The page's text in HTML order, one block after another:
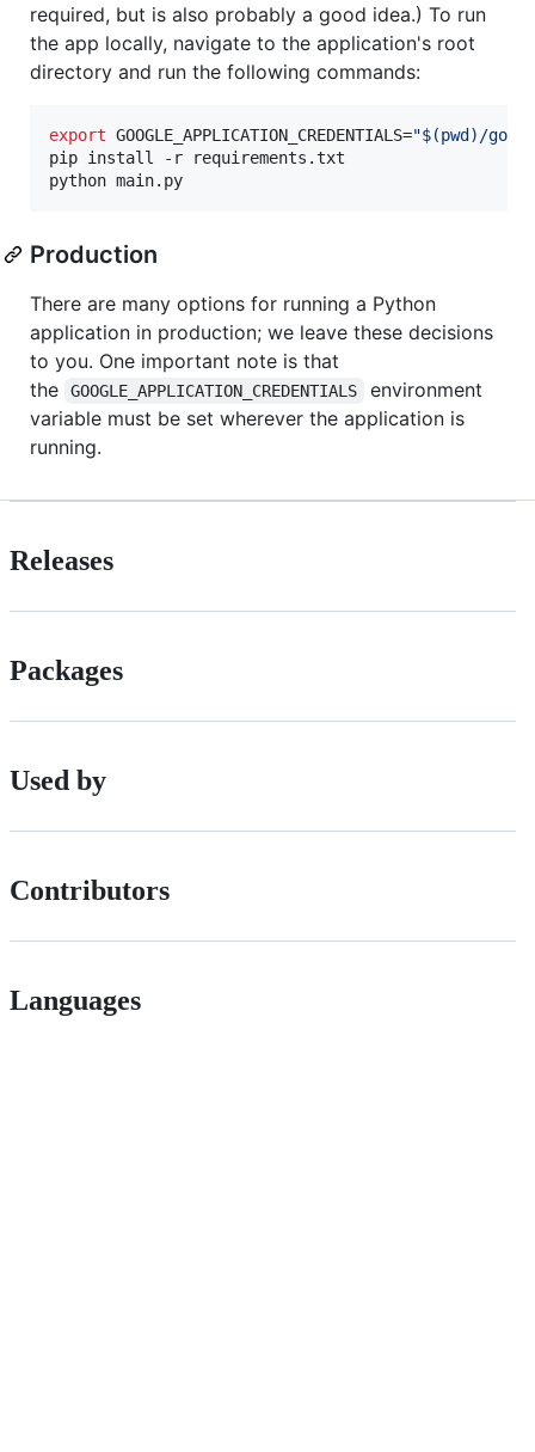
required, but is also probably a good idea.) To run
the app locally, navigate to the application's root
directory and run the following commands:
export GOOGLE_APPLICATION_CREDENTIALS="$(pwd ) /
pip install -r requirements.txt
python main.py
Production
There are many options for running a Python
application in production; we leave these decisions
to you. One important note is that
the
GOOGLE_APPLICATION_CREDENTIALS
environment
variable must be set wherever the application is
running.
Releases
Packages
Used by
Contributors
Languages